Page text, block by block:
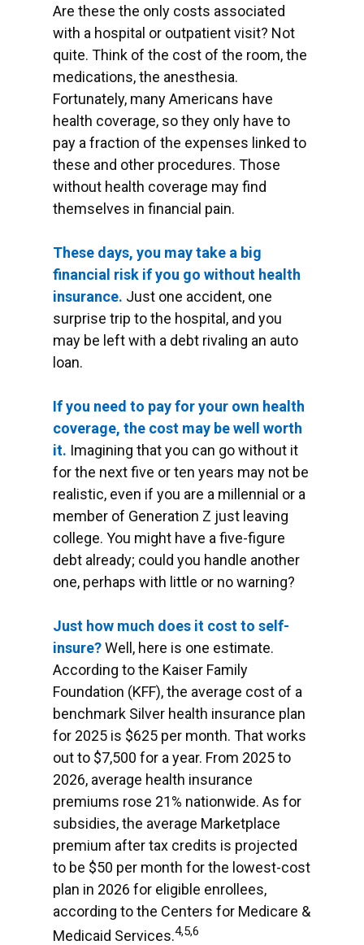
Are these the only costs associated
with a hospital or outpatient visit? Not
quite. Think of the cost of the room, the
medications, the anesthesia.
Fortunately, many Americans have
health coverage, so they only have to
pay a fraction of the expenses linked to
these and other procedures. Those
without health coverage may find
themselves in financial pain.
These days, you may take a big
financial risk if you go without health
insurance. Just one accident, one
surprise trip to the hospital, and you
may be left with a debt rivaling an auto
loan.
If you need to pay for your own health
coverage, the cost may be well worth
it. Imagining that you can go without it
for the next five or ten years may not be
realistic, even if you are a millennial or a
member of Generation Z just leaving
college. You might have a five-figure
debt already; could you handle another
one, perhaps with little or no warning?
Just how much does it cost to self-
insure?Well, here is one estimate.
According to the Kaiser Family
Foundation (KFF), the average cost of a
benchmark Silver health insurance plan
for 2025 is $625 per month. That works
out to $7,500 for a year. From 2025 to
2026, average health insurance
premiums rose 21% nationwide. As for
subsidies, the average Marketplace
premium after tax credits is projected
to be $50 per month for the lowest-cost
plan in 2026 for eligible enrollees,
according to the Centers for Medicare &
Medicaid Services.4,5,6